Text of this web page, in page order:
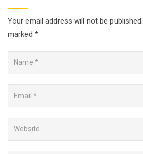
Your email address will not be published.
marked *